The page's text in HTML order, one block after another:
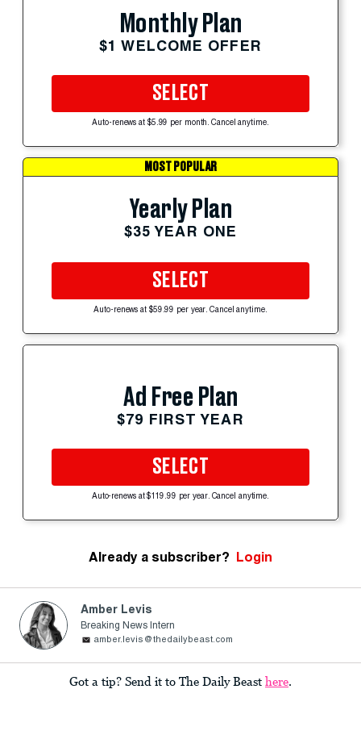
Monthly Plan
$1 WELCOME OFFER
SELECT
Auto-renews at $5.99 per month. Cancel anytime.
MOST POPULAR
Yearly Plan
$35 YEAR ONE
SELECT
Auto-renews at $59.99 per year. Cancel anytime.
Ad Free Plan
$79 FIRST YEAR
SELECT
Auto-renews at $119.99 per year. Cancel anytime.
Already a subscriber? Login
Amber Levis
Breaking News Intern
amber.levis@thedailybeast.com
Got a tip? Send it to The Daily Beast here.